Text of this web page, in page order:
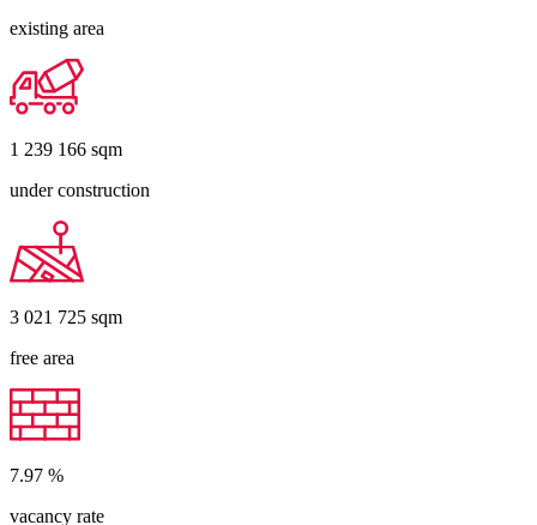
existing area
1 239 166 sqm
under construction
3 021 725 sqm
free area
7.97 %
vacancy rate